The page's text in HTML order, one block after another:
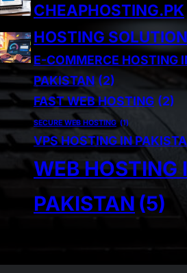
CHEAPHOSTING.PK
HOSTING
E-COMMERCE HOSTING
PAKISTAN (2)
FAST WEB HOSTING (2)
SECURE WEB HOSTING (1)
VPS HOSTING IN
WEB HOSTING
PAKISTAN (5)